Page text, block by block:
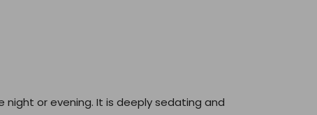
or evening. It is deeply sedating and